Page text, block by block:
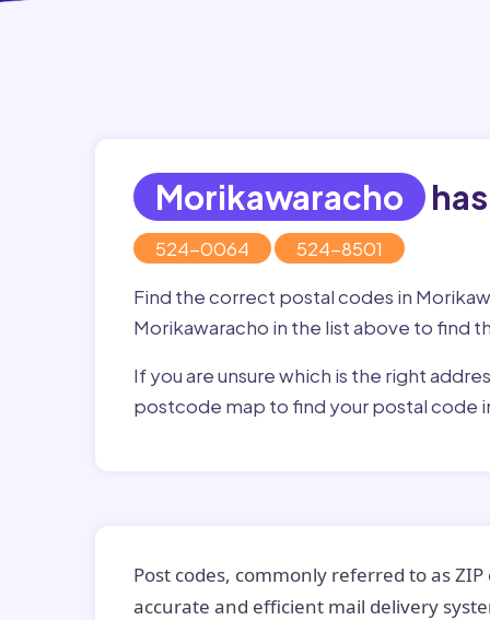
Morikawaracho
524-0064
524-8501
Find the correct postal codes in
Morikawaracho in the list above to find
If you are unsure which is the right
postcode map to find your postal code
Post codes, commonly referred to as
accurate and efficient mail delivery